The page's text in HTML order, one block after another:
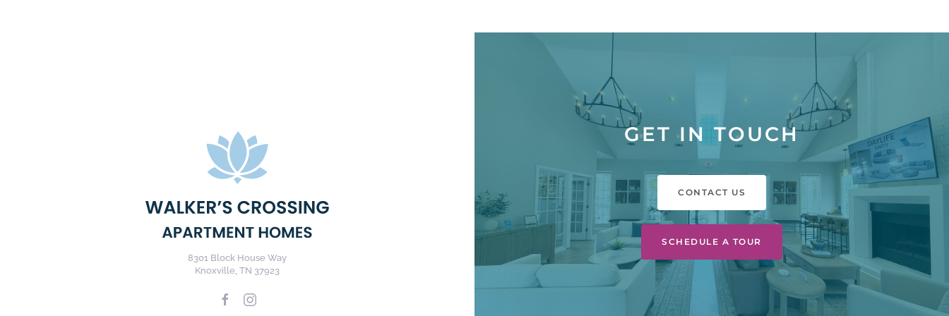
GET IN TOUCH
CONTACT US
SCHEDULE A TOUR
8301 Block House Way
Knoxville, TN 37923